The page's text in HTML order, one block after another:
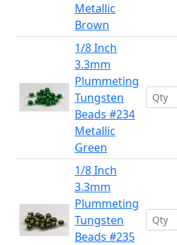
Metallic
Brown
1/8 Inch
3.3mm
Plummeting
Tungsten
Beads #234
Metallic
Green
1/8 Inch
3.3mm
Plummeting
Tungsten
Beads #235